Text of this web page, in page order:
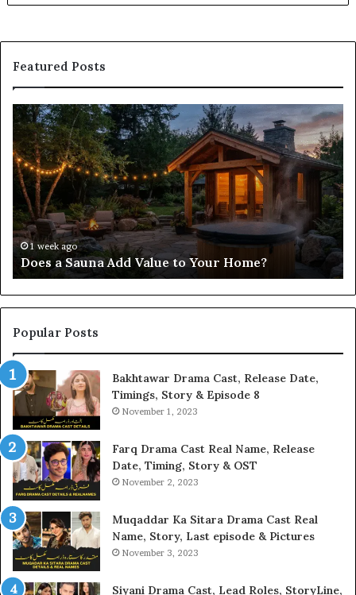
Featured Posts
Does
a
Sauna
Add
Value
to
Your
Home?
1 week ago
Does a Sauna Add Value to Your Home?
for
Popular Posts
Bakhtawar Drama Cast, Release Date,
Timings, Story & Episode 8
November 1, 2023
Farq Drama Cast Real Name, Release
Date, Timing, Story & OST
November 2, 2023
Muqaddar Ka Sitara Drama Cast Real
Name, Story, Last episode & Pictures
November 3, 2023
Siyani Drama Cast, Lead Roles, StoryLine,